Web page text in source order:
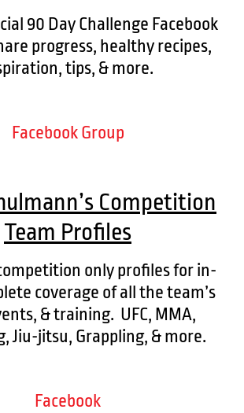
90 Day Challenge Facebook
progress, healthy recipes,
tips, & more.
Facebook Group
Competition
Team Profiles
only profiles for in-
coverage of all the team’s
& training. UFC, MMA,
Jiu-jitsu, Grappling, & more.
Facebook